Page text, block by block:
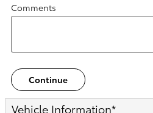
Comments
Continue
Vehicle Information*